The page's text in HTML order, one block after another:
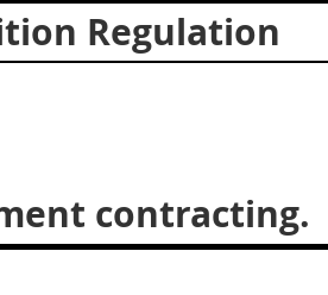
Regulation
contracting.